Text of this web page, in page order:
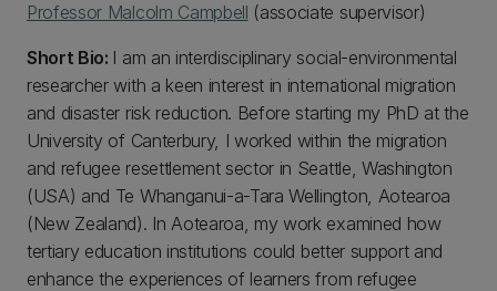
Professor Malcolm Campbell (associate supervisor)
Short Bio: I am an interdisciplinary social-environmental
researcher with a keen interest in international migration
and disaster risk reduction. Before starting my PhD at the
University of Canterbury, I worked within the migration
and refugee resettlement sector in Seattle, Washington
(USA) and Te Whanganui-a-Tara Wellington, Aotearoa
(New Zealand). In Aotearoa, my work examined how
tertiary education institutions could better support and
enhance the experiences of learners from refugee